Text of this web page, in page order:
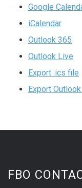
Google
iCalendar
Outlook 365
Outlook Live
Export .ics file
Export
FBO